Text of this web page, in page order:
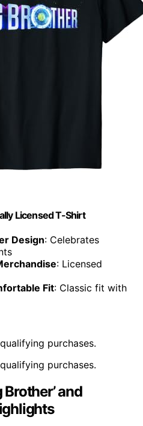
Licensed T-Shirt
Design: Celebrates
: Licensed
Fit: Classic fit with
purchases.
purchases.
and